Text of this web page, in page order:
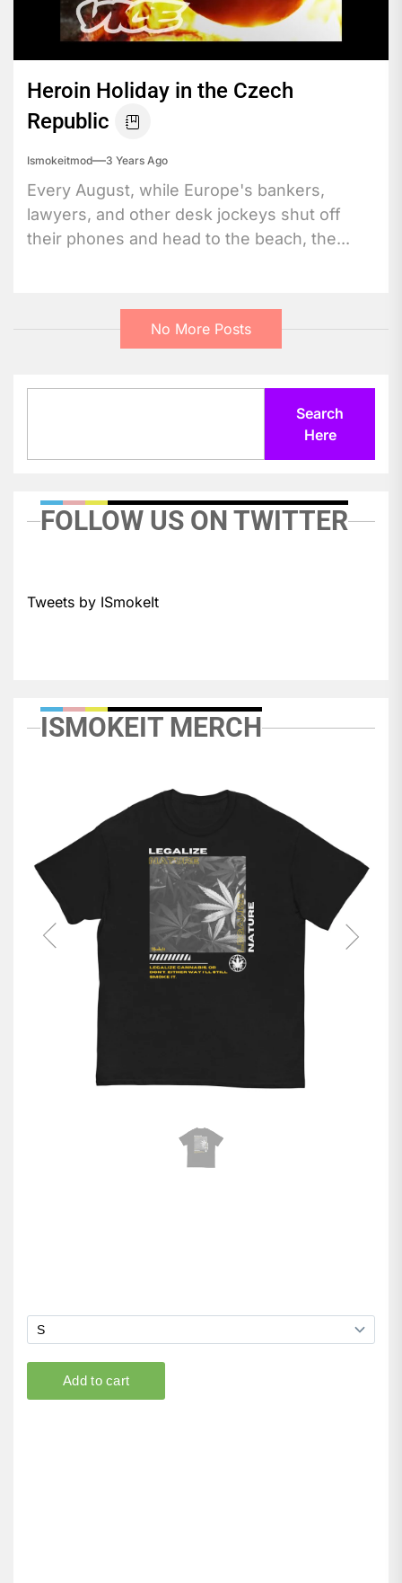
Heroin Holiday in the Czech
Republic
Ismokeitmod 3 Years Ago
Every August, while Europe's bankers,
lawyers, and other desk jockeys shut off
their phones and head to the beach, the...
No More Posts
Search
Here
FOLLOW US ON TWITTER
Tweets by ISmokeIt
ISMOKEIT MERCH